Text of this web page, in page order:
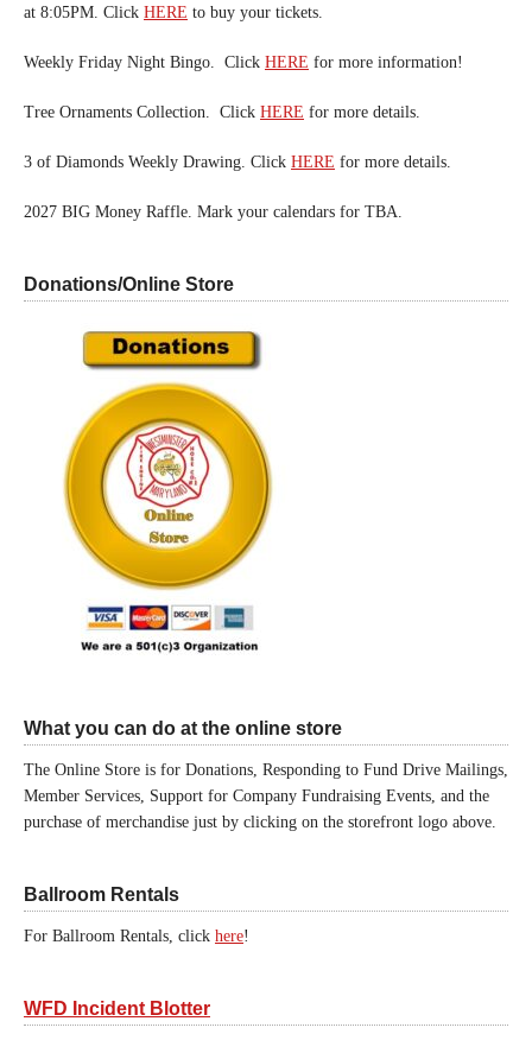
at 8:05PM. Click HERE to buy your tickets.
Weekly Friday Night Bingo. Click HERE for more information!
Tree Ornaments Collection. Click HERE for more details.
3 of Diamonds Weekly Drawing. Click HERE for more details.
2027 BIG Money Raffle. Mark your calendars for TBA.
Donations/Online Store
What you can do at the online store
The Online Store is for Donations, Responding to Fund Drive Mailings,
Member Services, Support for Company Fundraising Events, and the
purchase of merchandise just by clicking on the storefront logo above.
Ballroom Rentals
For Ballroom Rentals, click here!
WFD Incident Blotter